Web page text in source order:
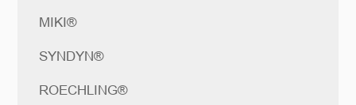
MIKI®
SYNDYN®
ROECHLING®